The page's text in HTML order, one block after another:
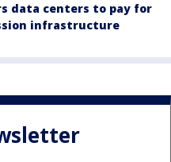
data centers to pay for
infrastructure